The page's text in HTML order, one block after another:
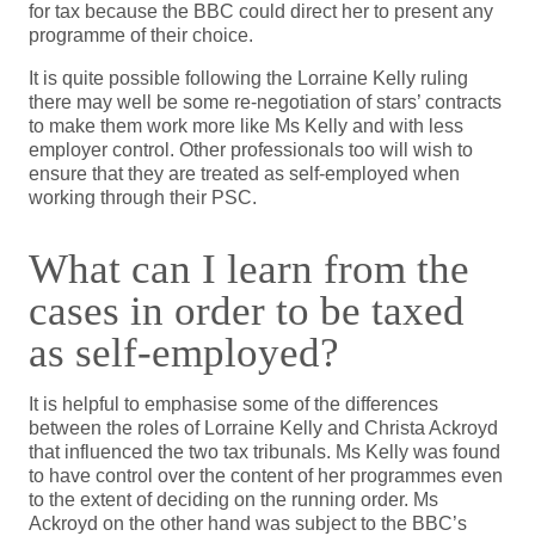
for tax because the BBC could direct her to present any
programme of their choice.
It is quite possible following the Lorraine Kelly ruling
there may well be some re-negotiation of stars’ contracts
to make them work more like Ms Kelly and with less
employer control. Other professionals too will wish to
ensure that they are treated as self-employed when
working through their PSC.
What can I learn from the
cases in order to be taxed
as self-employed?
It is helpful to emphasise some of the differences
between the roles of Lorraine Kelly and Christa Ackroyd
that influenced the two tax tribunals. Ms Kelly was found
to have control over the content of her programmes even
to the extent of deciding on the running order. Ms
Ackroyd on the other hand was subject to the BBC’s